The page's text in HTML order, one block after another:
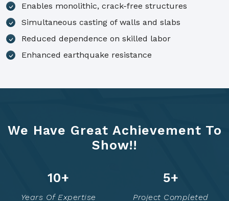
Enables monolithic, crack-free structures
Simultaneous casting of walls and slabs
Reduced dependence on skilled labor
Enhanced earthquake resistance
We Have Great Achievement To
Show!!
14+
Years Of Expertise
7+
Project Completed